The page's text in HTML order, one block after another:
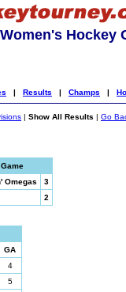
Hockey
| Results | Champs |
| Show All Results | Go
Omegas
3
2
GA
4
5